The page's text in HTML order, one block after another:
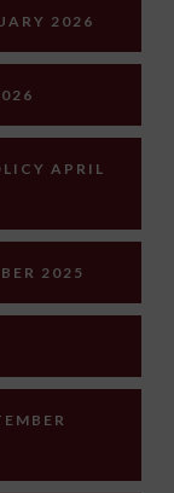
2026
APRIL
2025